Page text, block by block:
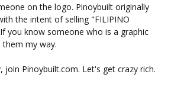
on the logo. Pinoybuilt originally
the intent of selling "FILIPINO
you know someone who is a graphic
them my way.
Pinoybuilt.com. Let's get crazy rich.